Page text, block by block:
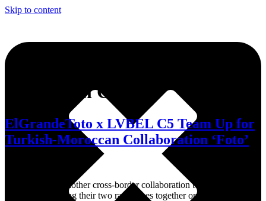
Skip to content
Lvbel C5
ElGrandeToto x LVBEL C5 Team Up for
Turkish-Moroccan Collaboration ‘Foto’
The track adds another cross-border collaboration to the growing
exchange, bringing their two rap scenes together on one track.